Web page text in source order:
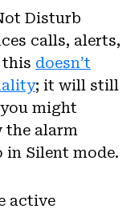
Disturb
calls, alerts,
this doesn’t
; it will still
might
the alarm
in Silent mode.
active